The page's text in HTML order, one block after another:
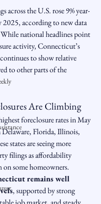
across the U.S. rose 9% year-
2025, according to new data
national headlines point
activity, Connecticut’s
to show relative
to other parts of the
Are Climbing
foreclosure rates in May
Delaware, Florida, Illinois,
states are seeing more
filings as affordability
on some homeowners.
remains well
, supported by strong